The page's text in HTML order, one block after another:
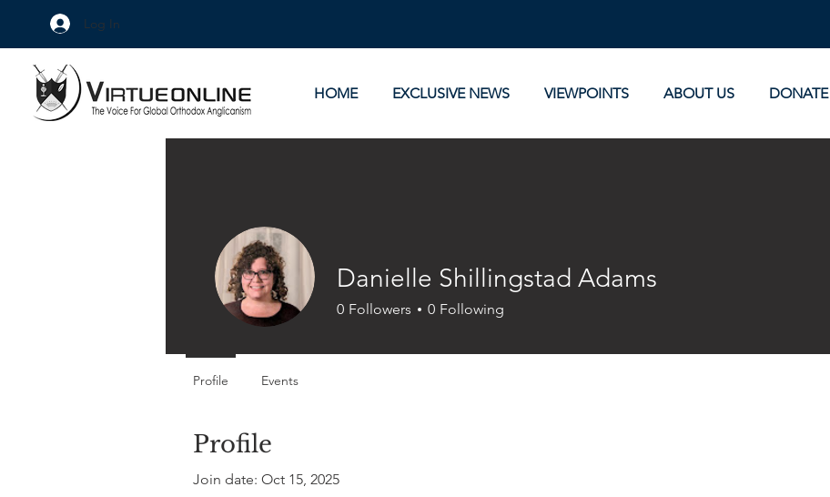
Log In
HOME EXCLUSIVE NEWS VIEWPOINTS ABOUT US DONATE
Profile
Join date: Oct 15, 2025
Danielle Shillingstad Adams
0 Followers 0 Following
Profile Events